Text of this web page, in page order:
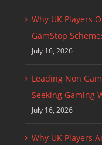
Why UK Players
GamStop
July 16, 2026
Leading Non
Seeking Gaming
July 16, 2026
Why UK Players